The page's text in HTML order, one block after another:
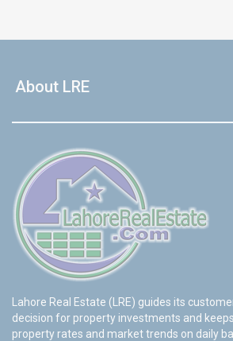
About LRE
Lahore Real Estate (LRE) guides its
decision for property investments and
property rates and market trends on daily